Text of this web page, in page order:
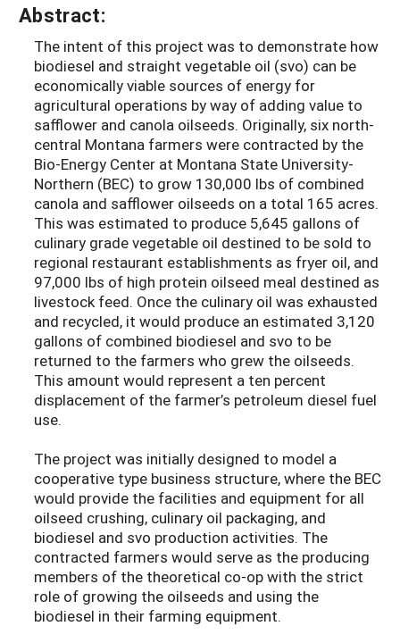
Abstract:
The intent of this project was to demonstrate how
biodiesel and straight vegetable oil (svo) can be
economically viable sources of energy for
agricultural operations by way of adding value to
safflower and canola oilseeds. Originally, six north-
central Montana farmers were contracted by the
Bio-Energy Center at Montana State University-
Northern (BEC) to grow 130,000 lbs of combined
canola and safflower oilseeds on a total 165 acres.
This was estimated to produce 5,645 gallons of
culinary grade vegetable oil destined to be sold to
regional restaurant establishments as fryer oil, and
97,000 lbs of high protein oilseed meal destined as
livestock feed. Once the culinary oil was exhausted
and recycled, it would produce an estimated 3,120
gallons of combined biodiesel and svo to be
returned to the farmers who grew the oilseeds.
This amount would represent a ten percent
displacement of the farmer’s petroleum diesel fuel
use.
The project was initially designed to model a
cooperative type business structure, where the BEC
would provide the facilities and equipment for all
oilseed crushing, culinary oil packaging, and
biodiesel and svo production activities. The
contracted farmers would serve as the producing
members of the theoretical co-op with the strict
role of growing the oilseeds and using the
biodiesel in their farming equipment.